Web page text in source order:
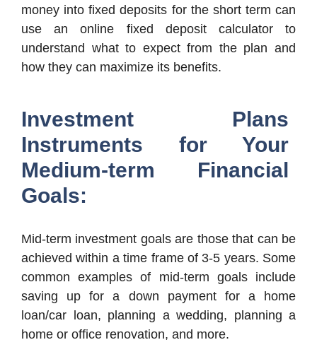
money into fixed deposits for the short term can
use an online fixed deposit calculator to
understand what to expect from the plan and
how they can maximize its benefits.
Investment Plans
Instruments for Your
Medium-term Financial
Goals:
Mid-term investment goals are those that can be
achieved within a time frame of 3-5 years. Some
common examples of mid-term goals include
saving up for a down payment for a home
loan/car loan, planning a wedding, planning a
home or office renovation, and more.